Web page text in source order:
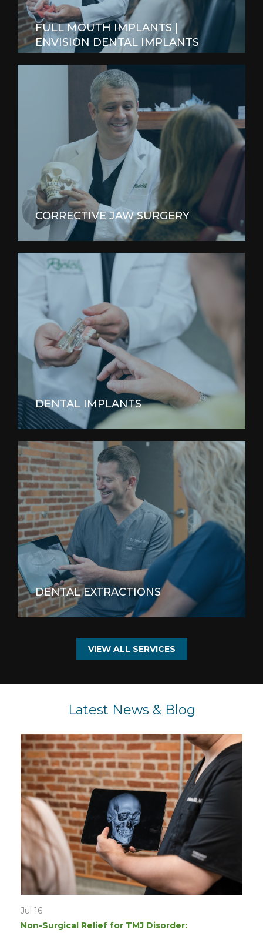
FULL MOUTH IMPLANTS |
ENVISION DENTAL IMPLANTS
CORRECTIVE JAW SURGERY
DENTAL IMPLANTS
DENTAL EXTRACTIONS
VIEW ALL SERVICES
Latest News & Blog
Jul 16
Non-Surgical Relief for TMJ Disorder: